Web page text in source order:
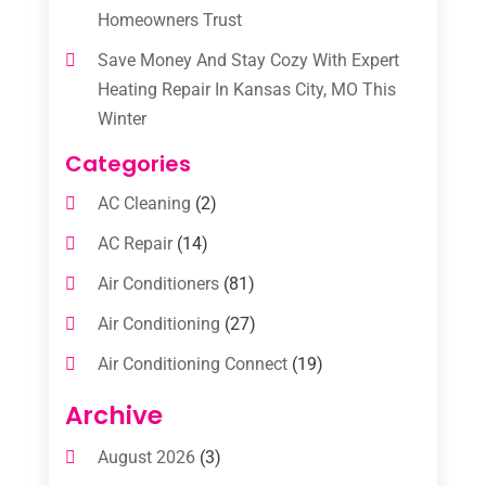
Homeowners Trust
Save Money And Stay Cozy With Expert
Heating Repair In Kansas City, MO This
Winter
Categories
AC Cleaning (2)
AC Repair(14)
Air Conditioners(81)
Air Conditioning (27)
Air Conditioning Connect(19)
Air Conditioning Contractors
Air Conditioning Contractors & Systems
Archive
August 2026(3)